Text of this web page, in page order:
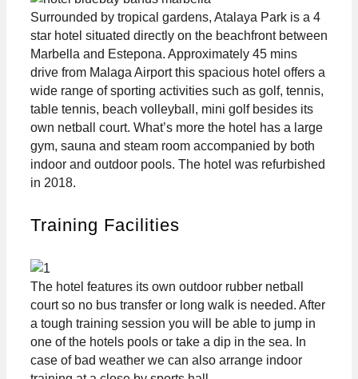
Surrounded by tropical gardens, Atalaya Park is a 4
star hotel situated directly on the beachfront between
Marbella and Estepona. Approximately 45 mins
drive from Malaga Airport this spacious hotel offers a
wide range of sporting activities such as golf, tennis,
table tennis, beach volleyball, mini golf besides its
own netball court. What’s more the hotel has a large
gym, sauna and steam room accompanied by both
indoor and outdoor pools. The hotel was refurbished
in 2018.
Training Facilities
The hotel features its own outdoor rubber netball
court so no bus transfer or long walk is needed. After
a tough training session you will be able to jump in
one of the hotels pools or take a dip in the sea. In
case of bad weather we can also arrange indoor